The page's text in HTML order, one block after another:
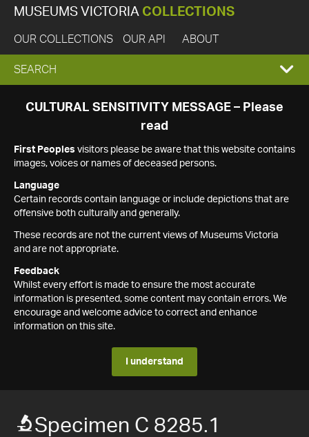
MUSEUMS VICTORIA COLLECTIONS
OUR COLLECTIONS OUR API ABOUT
EXPAND
SEARCH
SEARCH
CULTURAL SENSITIVITY MESSAGE – Please
read
First Peoples visitors please be aware that this website contains
images, voices or names of deceased persons.
Language
Certain records contain language or include depictions that are
offensive both culturally and generally.
These records are not the current views of Museums Victoria
and are not appropriate.
Feedback
Whilst every effort is made to ensure the most accurate
information is presented, some content may contain errors. We
encourage and welcome advice to correct and enhance
information on this site.
I understand
Specimen C 8285.1